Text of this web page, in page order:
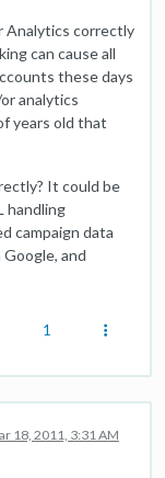
Analytics correctly
can cause all
these days
analytics
years old that
It could be
handling
campaign data
and
1
18, 2011, 3:31 AM